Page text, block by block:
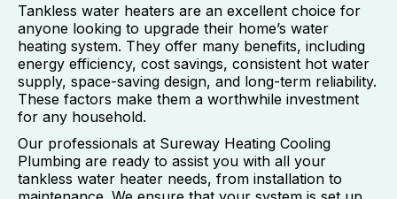
Tankless water heaters are an excellent choice for
anyone looking to upgrade their home’s water
heating system. They offer many benefits, including
energy efficiency, cost savings, consistent hot water
supply, space-saving design, and long-term reliability.
These factors make them a worthwhile investment
for any household.
Our professionals at Sureway Heating Cooling
Plumbing are ready to assist you with all your
tankless water heater needs, from installation to